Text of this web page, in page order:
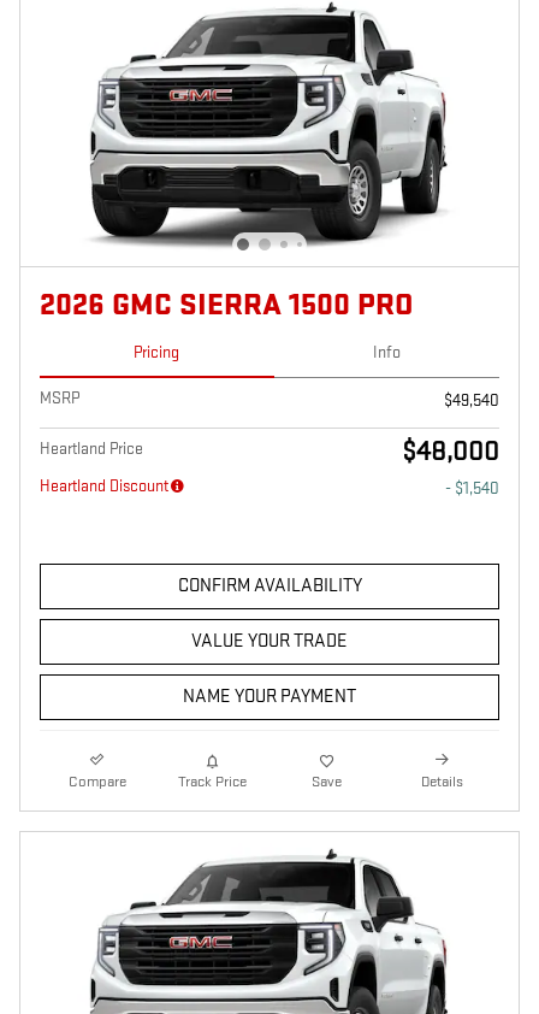
2026 GMC SIERRA 1500 PRO
Pricing Info
MSRP $49,540
Heartland Price $48,000
Heartland Discount - $1,540
CONFIRM AVAILABILITY
VALUE YOUR TRADE
NAME YOUR PAYMENT
Compare Track Price Save Details